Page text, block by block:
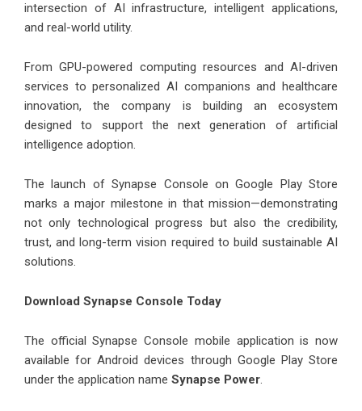
intersection of AI infrastructure, intelligent applications,
and real-world utility.
From GPU-powered computing resources and AI-driven
services to personalized AI companions and healthcare
innovation, the company is building an ecosystem
designed to support the next generation of artificial
intelligence adoption.
The launch of Synapse Console on Google Play Store
marks a major milestone in that mission—demonstrating
not only technological progress but also the credibility,
trust, and long-term vision required to build sustainable AI
solutions.
Download Synapse Console Today
The official Synapse Console mobile application is now
available for Android devices through Google Play Store
under the application name Synapse Power.